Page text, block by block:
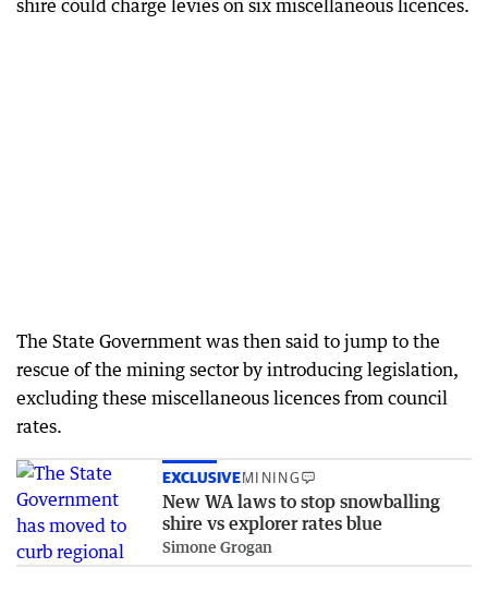
shire could charge levies on six miscellaneous licences.
The State Government was then said to jump to the
rescue of the mining sector by introducing legislation,
excluding these miscellaneous licences from council
rates.
EXCLUSIVEMINING
New WA laws to stop snowballing
shire vs explorer rates blue
Simone Grogan